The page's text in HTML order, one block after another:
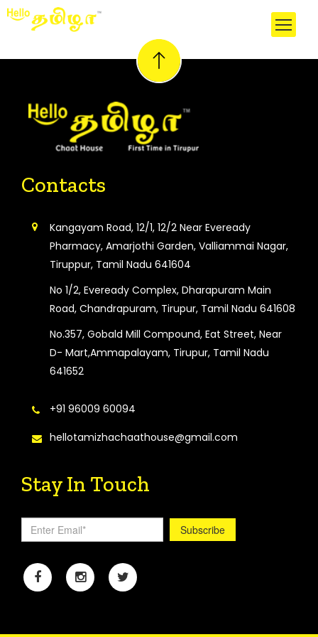
Contacts
Kangayam Road, 12/1, 12/2 Near Eveready
Pharmacy, Amarjothi Garden, Valliammai Nagar,
Tiruppur, Tamil Nadu 641604
No 1/2, Eveready Complex, Dharapuram Main
Road, Chandrapuram, Tirupur, Tamil Nadu 641608
No.357, Gobald Mill Compound, Eat Street, Near
D- Mart,Ammapalayam, Tirupur, Tamil Nadu
641652
+91 96009 60094
hellotamizhachaathouse@gmail.com
Stay In Touch